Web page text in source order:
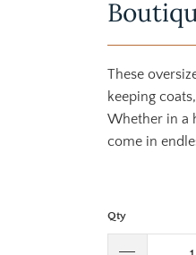
These
keeping
Whether in a
come in
Qty